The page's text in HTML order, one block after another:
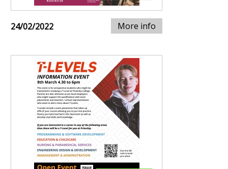
24/02/2022 More info